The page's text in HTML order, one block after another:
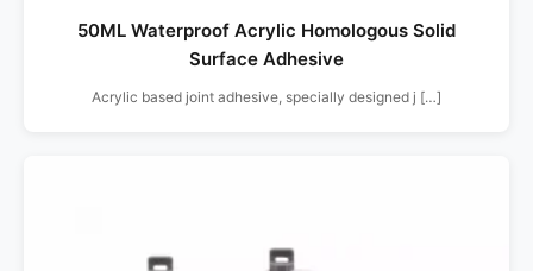
50ML Waterproof Acrylic Homologous Solid
Surface Adhesive
Acrylic based joint adhesive, specially designed j […]